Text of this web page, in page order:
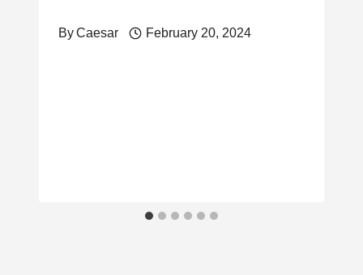
ByCaesar February 20, 2024